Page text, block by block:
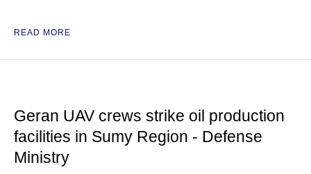
READ MORE
Geran UAV crews strike oil production
facilities in Sumy Region - Defense
Ministry